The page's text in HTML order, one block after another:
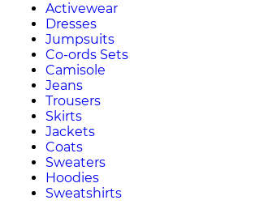
Activewear
Dresses
Jumpsuits
Co-ords Sets
Camisole
Jeans
Trousers
Skirts
Jackets
Coats
Sweaters
Hoodies
Sweatshirts